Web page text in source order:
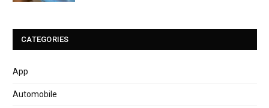
CATEGORIES
App
Automobile